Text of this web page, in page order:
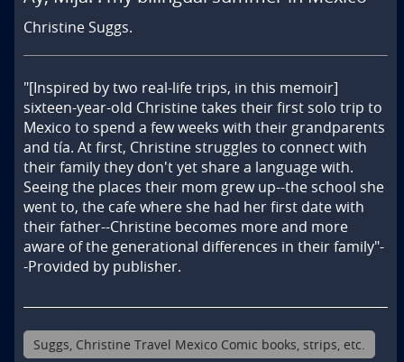
Christine Suggs.
"[Inspired by two real-life trips, in this memoir]
sixteen-year-old Christine takes their first solo trip to
Mexico to spend a few weeks with their grandparents
and tía. At first, Christine struggles to connect with
their family they don't yet share a language with.
Seeing the places their mom grew up--the school she
went to, the cafe where she had her first date with
their father--Christine becomes more and more
aware of the generational differences in their family"-
-Provided by publisher.
Suggs, Christine Travel Mexico Comic books, strips, etc.